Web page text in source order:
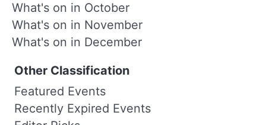
What's on in October
What's on in November
What's on in December
Other Classification
Featured Events
Recently Expired Events